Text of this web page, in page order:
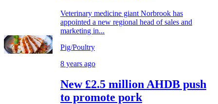
Veterinary medicine giant Norbrook has
appointed a new regional head of sales and
marketing in...
Pig/Poultry
8 years ago
New £2.5 million AHDB push
to promote pork